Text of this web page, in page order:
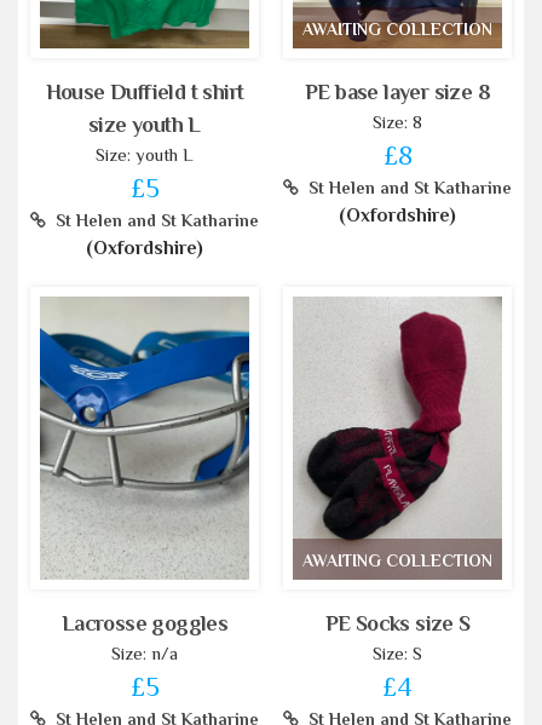
House Duffield t shirt
size youth L
Size: youth L
£5
St Helen and St Katharine
(Oxfordshire)
AWAITING COLLECTION
PE base layer size 8
Size: 8
£8
St Helen and St Katharine
(Oxfordshire)
Lacrosse goggles
Size: n/a
£5
St Helen and St Katharine
AWAITING COLLECTION
PE Socks size S
Size: S
£4
St Helen and St Katharine